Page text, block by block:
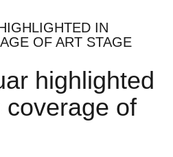
IN
OF ART STAGE
highlighted
coverage of